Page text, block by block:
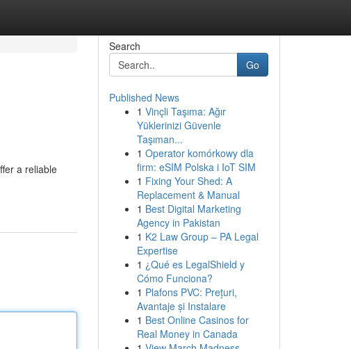
a reliable
Search
Go
Published News
1 Vinçli Taşıma: Ağır
Yüklerinizi Güvenle
Taşıman...
1 Operator komórkowy dla
firm: eSIM Polska i IoT SIM
1 Fixing Your Shed: A
Replacement & Manual
1 Best Digital Marketing
Agency in Pakistan
1 K2 Law Group – PA Legal
Expertise
1 ¿Qué es LegalShield y
Cómo Funciona?
1 Plafons PVC: Prețuri,
Avantaje și Instalare
1 Best Online Casinos for
Real Money in Canada